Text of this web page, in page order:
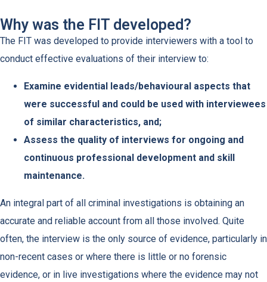
Why was the FIT developed?
The FIT was developed to provide interviewers with a tool to
conduct effective evaluations of their interview to:
Examine evidential leads/behavioural aspects that
were successful and could be used with interviewees
of similar characteristics, and;
Assess the quality of interviews for ongoing and
continuous professional development and skill
maintenance.
An integral part of all criminal investigations is obtaining an
accurate and reliable account from all those involved. Quite
often, the interview is the only source of evidence, particularly in
non-recent cases or where there is little or no forensic
evidence, or in live investigations where the evidence may not